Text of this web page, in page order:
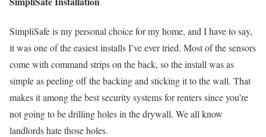
SimpliSafe is my personal choice for my home, and I have to say,
it was one of the easiest installs I’ve ever tried. Most of the sensors
come with command strips on the back, so the install was as
simple as peeling off the backing and sticking it to the wall. That
makes it among the best security systems for renters since you’re
not going to be drilling holes in the drywall. We all know
landlords hate those holes.